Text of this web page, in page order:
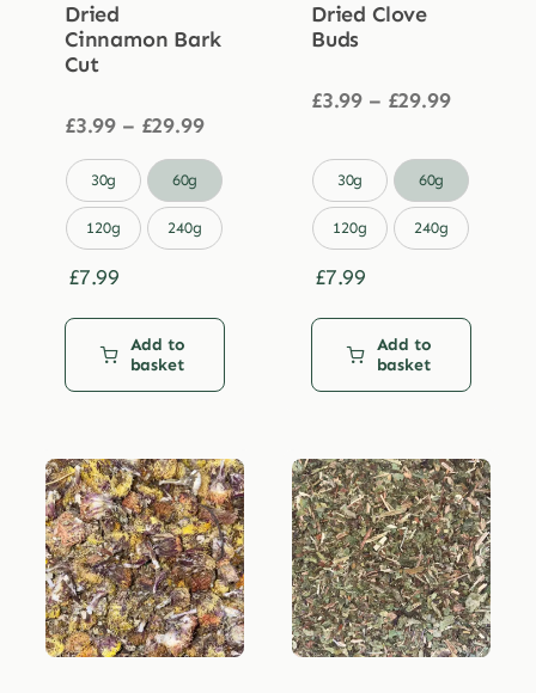
Dried
Cinnamon Bark
Cut
£3.99 – £29.99Price
£3.99
through
£29.99
30g 60g
120g 240g
£7.99
Add to
basket
Dried Clove
Buds
£3.99 – £29.99Price
through
£29.99
30g 60g
120g 240g
£7.99
Add to
basket